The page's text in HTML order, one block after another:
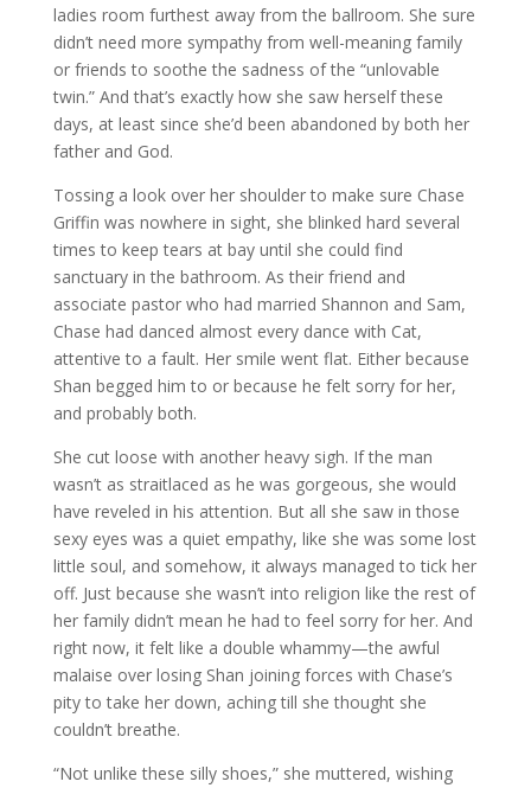
ladies room furthest away from the ballroom. She sure
didn’t need more sympathy from well-meaning family
or friends to soothe the sadness of the “unlovable
twin.” And that’s exactly how she saw herself these
days, at least since she’d been abandoned by both her
father and God.
Tossing a look over her shoulder to make sure Chase
Griffin was nowhere in sight, she blinked hard several
times to keep tears at bay until she could find
sanctuary in the bathroom. As their friend and
associate pastor who had married Shannon and Sam,
Chase had danced almost every dance with Cat,
attentive to a fault. Her smile went flat. Either because
Shan begged him to or because he felt sorry for her,
and probably both.
She cut loose with another heavy sigh. If the man
wasn’t as straitlaced as he was gorgeous, she would
have reveled in his attention. But all she saw in those
sexy eyes was a quiet empathy, like she was some lost
little soul, and somehow, it always managed to tick her
off. Just because she wasn’t into religion like the rest of
her family didn’t mean he had to feel sorry for her. And
right now, it felt like a double whammy—the awful
malaise over losing Shan joining forces with Chase’s
pity to take her down, aching till she thought she
couldn’t breathe.
“Not unlike these silly shoes,” she muttered, wishing